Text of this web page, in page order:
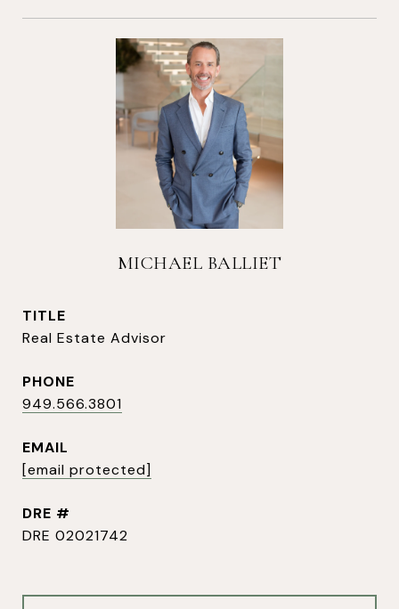
MICHAEL BALLIET
TITLE
Real Estate Advisor
PHONE
949.566.3801
EMAIL
[email protected]
DRE #
DRE 02021742